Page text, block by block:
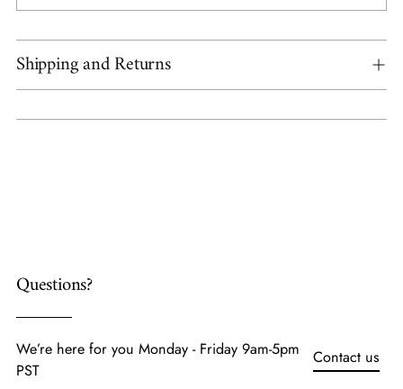
Shipping and Returns
Questions?
We’re here for you Monday - Friday 9am-5pm
PST
Contact us